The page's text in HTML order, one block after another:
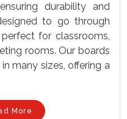
durability and
to go through
for classrooms,
rooms. Our boards
many sizes, offering a
More